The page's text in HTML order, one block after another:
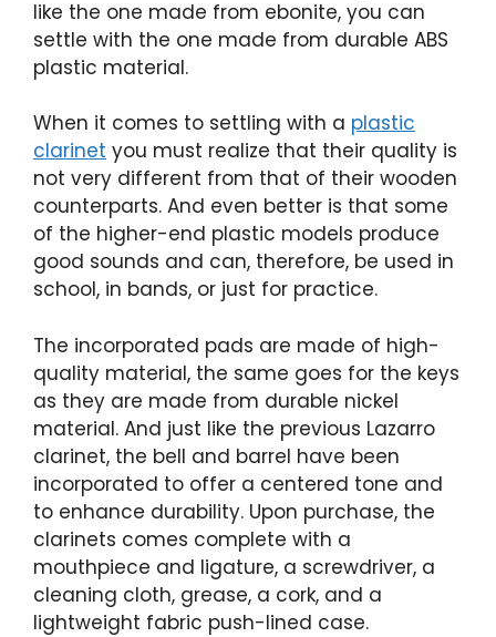
like the one made from ebonite, you can
settle with the one made from durable ABS
plastic material.
When it comes to settling with a plastic
clarinet you must realize that their quality is
not very different from that of their wooden
counterparts. And even better is that some
of the higher-end plastic models produce
good sounds and can, therefore, be used in
school, in bands, or just for practice.
The incorporated pads are made of high-
quality material, the same goes for the keys
as they are made from durable nickel
material. And just like the previous Lazarro
clarinet, the bell and barrel have been
incorporated to offer a centered tone and
to enhance durability. Upon purchase, the
clarinets comes complete with a
mouthpiece and ligature, a screwdriver, a
cleaning cloth, grease, a cork, and a
lightweight fabric push-lined case.